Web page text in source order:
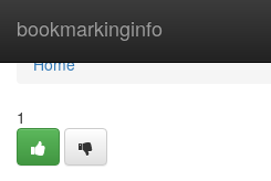
bookmarkinginfo
Home
Home
1